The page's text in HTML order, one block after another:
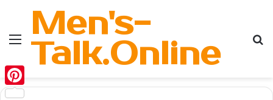
MenuMen's-
Talk.Online
Pinterest